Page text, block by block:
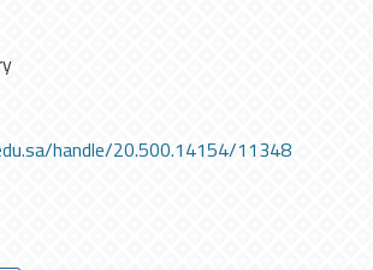
handle/20.500.14154/11348